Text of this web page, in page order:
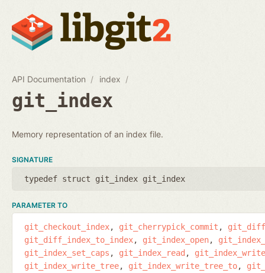
API Documentation index
git_index
Memory representation of an index file.
SIGNATURE
typedef struct git_index git_index
PARAMETER TO
git_checkout_index git_cherrypick_commit
git_diff_index_to_index
git_index_open
git_index_set_caps
git_index_read
git_index_write
git_index_write_tree
git_index_write_tree_to